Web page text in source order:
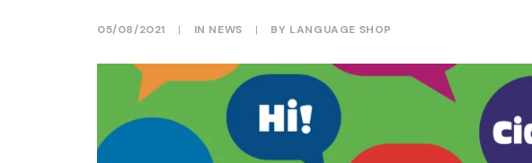
05/08/2021 | IN NEWS | BY LANGUAGE SHOP